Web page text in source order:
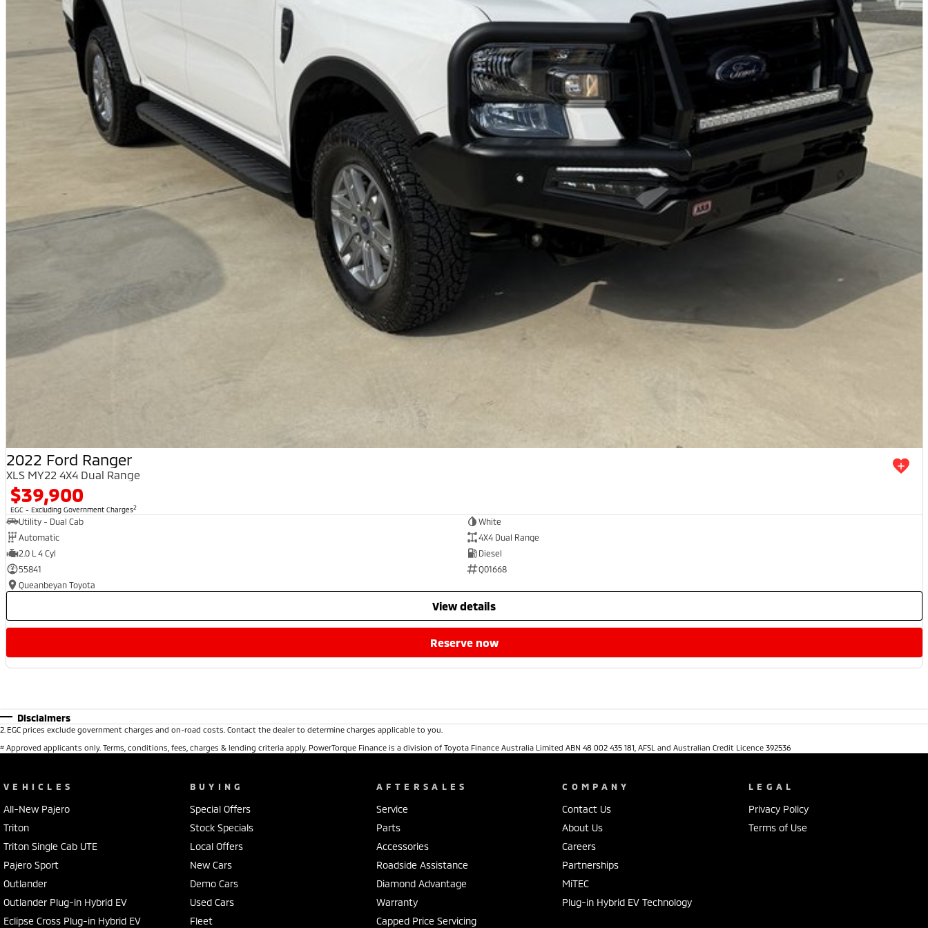
2022 Ford Ranger
XLS MY22 4X4 Dual Range
$39,900
EGC - Excluding Government Charges2
Utility - Dual Cab
White
Automatic
4X4 Dual Range
2.0 L 4 Cyl
Diesel
55841
Q01668
Queanbeyan Toyota
view details
reserve now
Disclaimers
2 EGC prices exclude government charges and on-road costs. Contact the dealer to determine charges applicable to you.
# Approved applicants only. Terms, conditions, fees, charges & lending criteria apply. PowerTorque Finance is a division of Toyota Finance Australia Limited ABN 48 002 435 181, AFSL and Australian Credit Licence 392536
VEHICLES
All-New Pajero
Triton
Triton Single Cab UTE
Pajero Sport
Outlander
Outlander Plug-in Hybrid EV
Eclipse Cross Plug-in Hybrid EV
BUYING
Special Offers
Stock Specials
Local Offers
New Cars
Demo Cars
Used Cars
Fleet
AFTERSALES
Service
Parts
Accessories
Roadside Assistance
Diamond Advantage
Warranty
Capped Price Servicing
COMPANY
Contact Us
About Us
Careers
Partnerships
MiTEC
Plug-in Hybrid EV Technology
LEGAL
Privacy Policy
Terms of Use